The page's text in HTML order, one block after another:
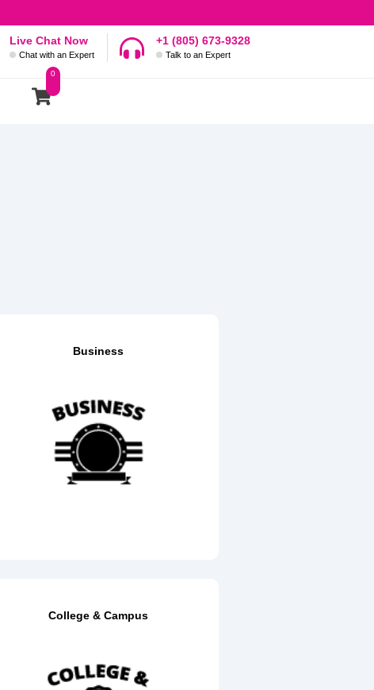
Live Chat Now
Chat with an Expert
+1 (805) 673-9328
Talk to an Expert
0
Business
College & Campus